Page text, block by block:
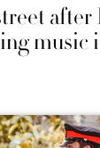
after
music